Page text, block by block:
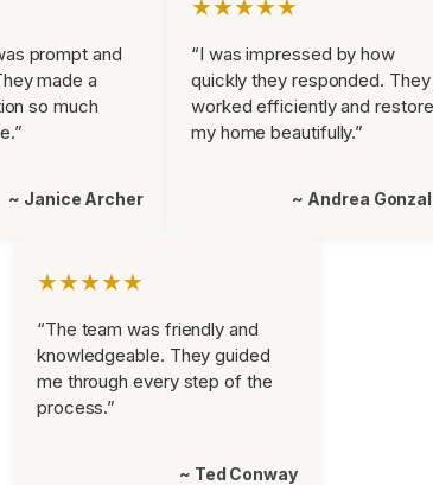
prompt and
made a
so much
~ Janice Archer
★★★★★
“I was impressed by how
quickly they responded. They
worked efficiently and
my home beautifully.”
~ Andrea
★★★★★
“The team was friendly and
knowledgeable. They guided
me through every step of the
process.”
~ Ted Conway